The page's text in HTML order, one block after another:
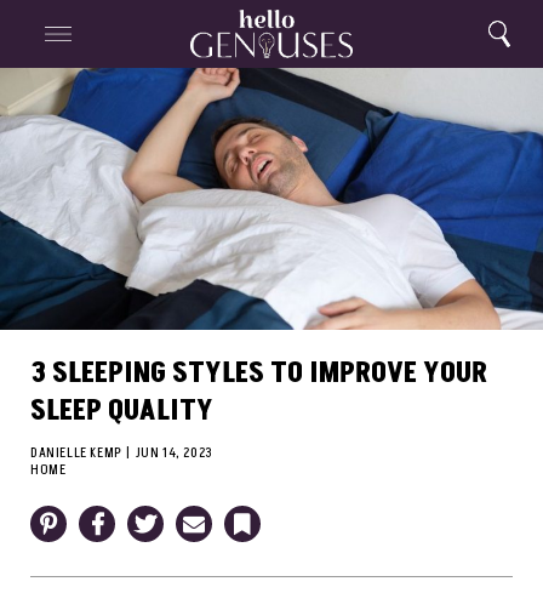
Search
Menu Search
3 SLEEPING STYLES TO IMPROVE YOUR
SLEEP QUALITY
DANIELLE KEMP | JUN 14, 2023
HOME
Pinterest FacebookTwitter Email Bookmark